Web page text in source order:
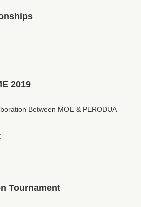
2019
Between MOE & PERODUA
Tournament